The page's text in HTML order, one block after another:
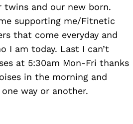
twins and our new born.
supporting me/Fitnetic
that come everyday and
I am today. Last I can’t
at 5:30am Mon-Fri thanks
in the morning and
way or another.